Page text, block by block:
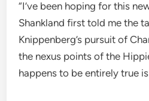
“I’ve been hoping for this
Shankland first told me the
Knippenberg’s pursuit of
the nexus points of the
happens to be entirely true